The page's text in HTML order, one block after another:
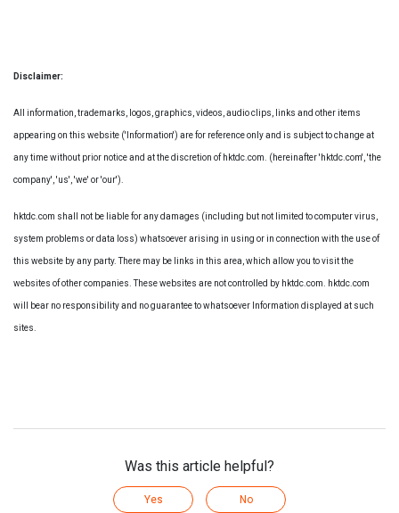
Disclaimer:
All information, trademarks, logos, graphics, videos, audio clips, links and other items
appearing on this website ('Information') are for reference only and is subject to change at
any time without prior notice and at the discretion of hktdc.com. (hereinafter 'hktdc.com', 'the
company', 'us', 'we' or 'our').
hktdc.com shall not be liable for any damages (including but not limited to computer virus,
system problems or data loss) whatsoever arising in using or in connection with the use of
this website by any party. There may be links in this area, which allow you to visit the
websites of other companies. These websites are not controlled by hktdc.com. hktdc.com
will bear no responsibility and no guarantee to whatsoever Information displayed at such
sites.
Was this article helpful?
Yes No